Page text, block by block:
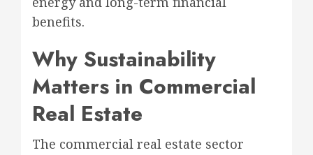
benefits.
Why Sustainability
Matters in Commercial
Real Estate
The commercial real estate sector